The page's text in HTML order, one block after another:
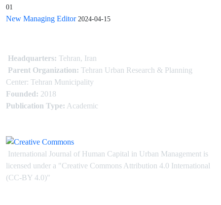
01
New Managing Editor 2024-04-15
Headquarters: Tehran, Iran
Parent Organization: Tehran Urban Research & Planning
Center: Tehran Municipality
Founded: 2018
Publication Type: Academic
International Journal of Human Capital in Urban Management is
licensed under a "Creative Commons Attribution 4.0 International
(CC-BY 4.0)"